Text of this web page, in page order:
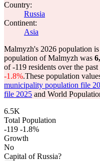
Country:
Russia
Continent:
Asia
Malmyzh's 2026 population
population of Malmyzh was
of-119 residents over the
-1.8%.These population
municipality population file
file 2025 and World
6.5K
Total Population
-119 -1.8%
Growth
No
Capital of Russia?